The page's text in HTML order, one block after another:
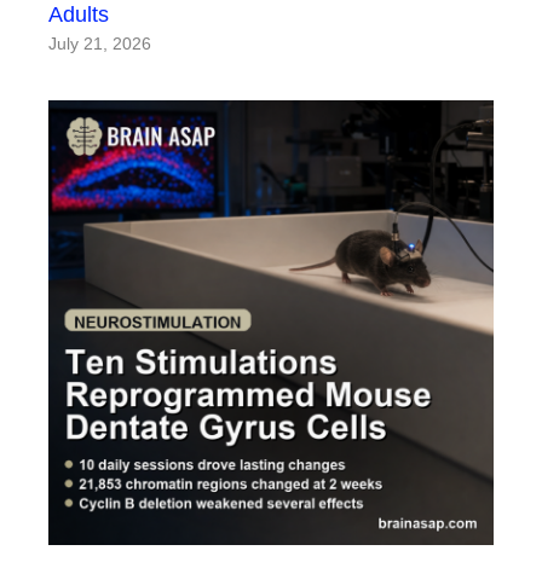
Adults
July 21, 2026